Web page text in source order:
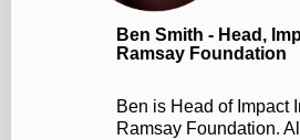
Ben Smith - Head,
Ramsay Foundation
Ben is Head of Impact
Ramsay Foundation.